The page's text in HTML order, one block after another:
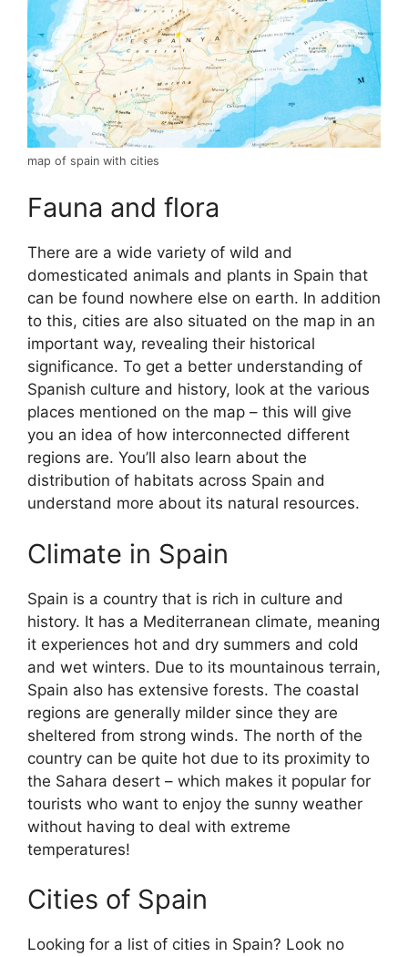
map of spain with cities
Fauna and flora
There are a wide variety of wild and
domesticated animals and plants in Spain that
can be found nowhere else on earth. In addition
to this, cities are also situated on the map in an
important way, revealing their historical
significance. To get a better understanding of
Spanish culture and history, look at the various
places mentioned on the map – this will give
you an idea of how interconnected different
regions are. You’ll also learn about the
distribution of habitats across Spain and
understand more about its natural resources.
Climate in Spain
Spain is a country that is rich in culture and
history. It has a Mediterranean climate, meaning
it experiences hot and dry summers and cold
and wet winters. Due to its mountainous terrain,
Spain also has extensive forests. The coastal
regions are generally milder since they are
sheltered from strong winds. The north of the
country can be quite hot due to its proximity to
the Sahara desert – which makes it popular for
tourists who want to enjoy the sunny weather
without having to deal with extreme
temperatures!
Cities of Spain
Looking for a list of cities in Spain? Look no